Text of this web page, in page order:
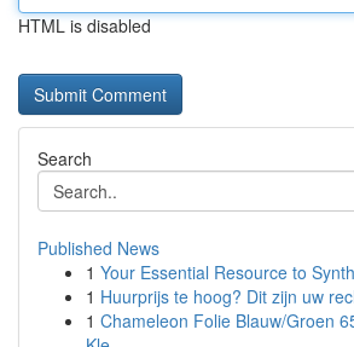
HTML is disabled
Search
Published News
1 Your Essential Resource to
1 Huurprijs te hoog? Dit zijn uw
1 Chameleon Folie Blauw/Groen